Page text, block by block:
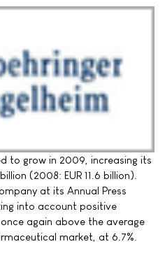
to grow in 2009, increasing its
(2008: EUR 11.6 billion).
at its Annual Press
into account positive
again above the average
market, at 6.7%.